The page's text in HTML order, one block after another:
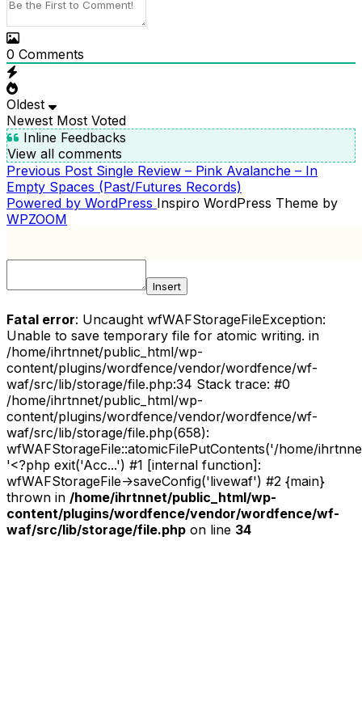
0 Comments
Oldest
Newest Most Voted
Inline Feedbacks
View all comments
POST
NAVIGATION
Previous
Post
Previous Post Single Review – Pink Avalanche – In
Empty Spaces (Past/Futures Records)
Powered by WordPress Inspiro WordPress Theme by
WPZOOM
Insert
Fatal error: Uncaught wfWAFStorageFileException:
Unable to save temporary file for atomic writing. in
/home/ihrtnnet/public_html/wp-
content/plugins/wordfence/vendor/wordfence/wf-
waf/src/lib/storage/file.php:34 Stack trace: #0
/home/ihrtnnet/public_html/wp-
content/plugins/wordfence/vendor/wordfence/wf-
waf/src/lib/storage/file.php(658):
wfWAFStorageFile::atomicFilePutContents('/home/
'<?php exit('Acc...') #1 [internal function]:
wfWAFStorageFile->saveConfig('livewaf') #2 {main}
thrown in /home/ihrtnnet/public_html/wp-
content/plugins/wordfence/vendor/wordfence/wf-
waf/src/lib/storage/file.php on line 34